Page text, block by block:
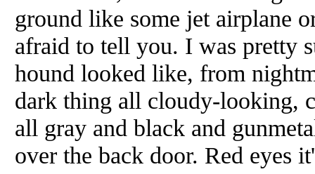
ground like some jet airplane
afraid to tell you. I was pretty
hound looked like, from
dark thing all cloudy-looking,
all gray and black and
over the back door. Red eyes